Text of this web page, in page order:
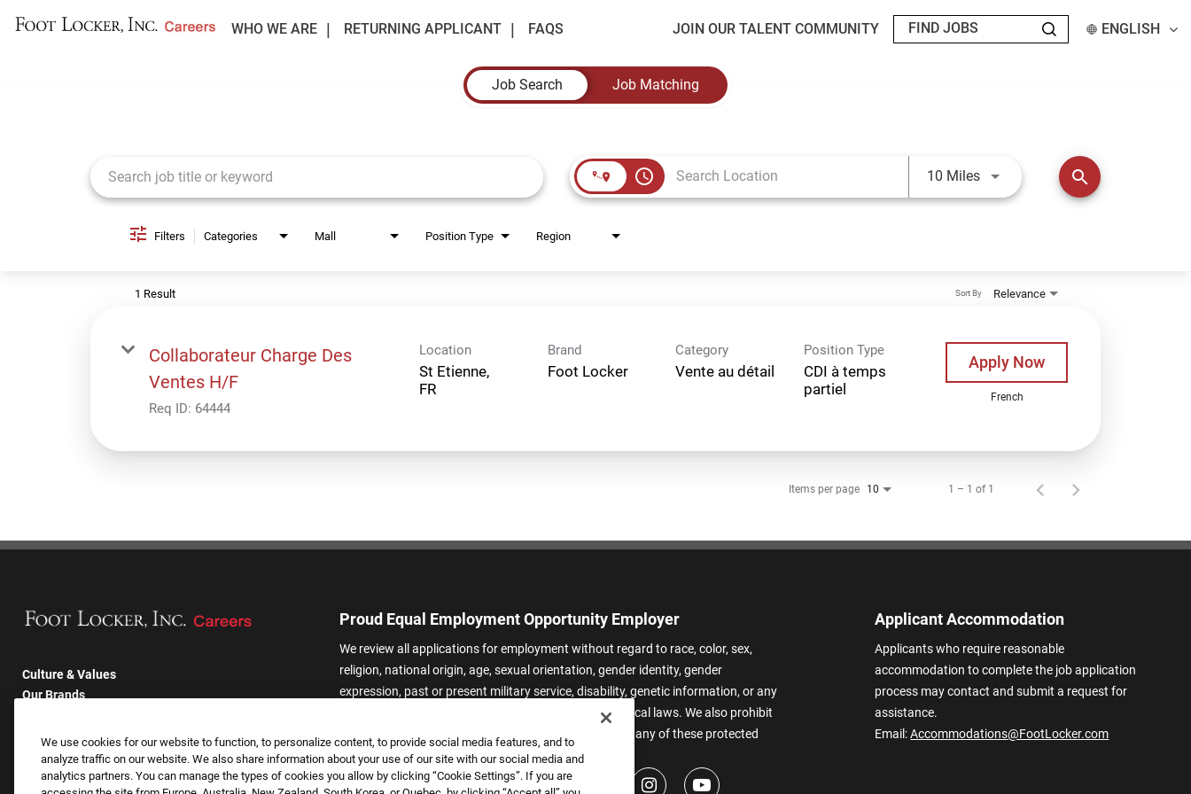
WHO WE ARE RETURNING APPLICANT FAQS JOIN OUR TALENT COMMUNITY ENGLISH
Job Search
Job Matching
access_time 10 MilesUse LEFT and RIGHT arrow keys
search
Filters Categories Mall Position Type Region
1 Result Relevance
Sort By
Collaborateur Charge Des
Ventes H/F
Req ID: 64444
Location
St Etienne,
Brand
Foot Locker
Category
Vente au détail
Position Type
CDI à temps
partiel
Apply Now
French
Items per page 10 1 – 1 of 1
Culture & Values
Our Brands
Returning Applicants
FAQS
Proud Equal Employment Opportunity Employer
We review all applications for employment without regard to race, color, sex,
religion, national origin, age, sexual orientation, gender identity, gender
expression, past or present military service, disability, genetic information, or any
other basis protected by applicable federal, state, or local laws. We also prohibit
harassment of applicants or team members based on any of these protected
categories.
Applicant Accommodation
Applicants who require reasonable
accommodation to complete the job application
process may contact and submit a request for
assistance.
Email:Accommodations@FootLocker.com
We use cookies for our website to function, to personalize content, to provide social media features, and to
analyze traffic on our website. We also share information about your use of our site with our social media and
analytics partners. You can manage the types of cookies you allow by clicking “Cookie Settings”. If you are